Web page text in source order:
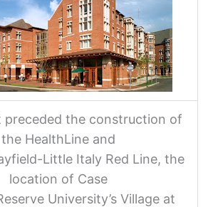
preceded the construction of
the HealthLine and
Little Italy Red Line, the
location of Case
University’s Village at